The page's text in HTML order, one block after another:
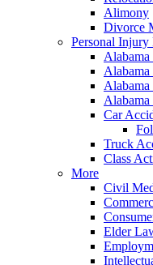
Alimony
Divorce
Personal
Car
Truck
Class
More
Civil
Elder